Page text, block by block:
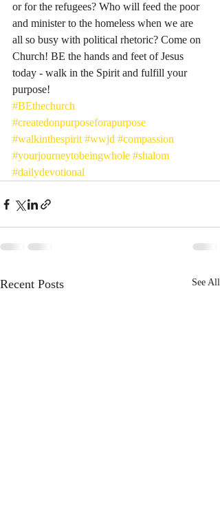
or for the refugees? Who will feed the poor
and minister to the homeless when we are
all so busy with political rhetoric? Come on
Church! BE the hands and feet of Jesus
today - walk in the Spirit and fulfill your
purpose!
#BEthechurch
#createdonpurposeforapurpose
#walkinthespirit #wwjd #compassion
#yourjourneytobeingwhole #shalom
#dailydevotional
Recent Posts See All